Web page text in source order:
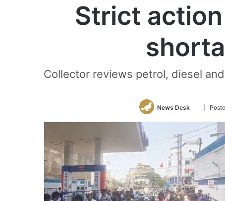
Strict
Collector reviews petrol, diesel
News Desk
Follow
Twitter
|